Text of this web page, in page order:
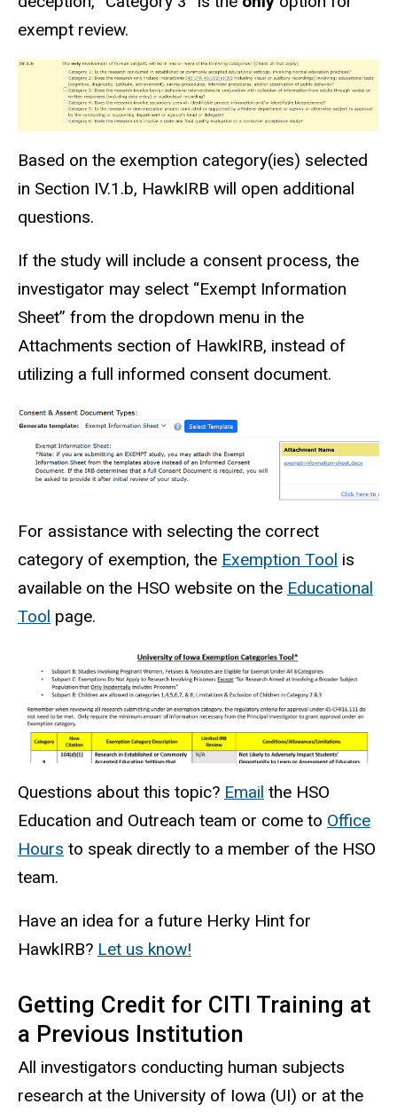
exempt review.
Based on the exemption category(ies) selected
in Section IV.1.b, HawkIRB will open additional
questions.
If the study will include a consent process, the
investigator may select “Exempt Information
Sheet” from the dropdown menu in the
Attachments section of HawkIRB, instead of
utilizing a full informed consent document.
For assistance with selecting the correct
category of exemption, the Exemption Tool is
available on the HSO website on the Educational
Tool page.
Questions about this topic? Email the HSO
Education and Outreach team or come to Office
Hours to speak directly to a member of the HSO
team.
Have an idea for a future Herky Hint for
HawkIRB? Let us know!
Getting Credit for CITI Training at
a Previous Institution
All investigators conducting human subjects
research at the University of Iowa (UI) or at the